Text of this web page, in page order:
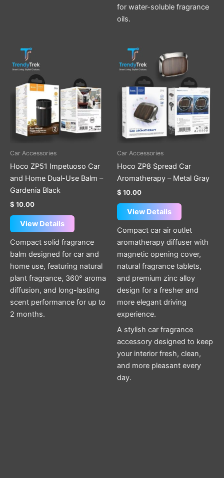
for water-soluble fragrance
oils.
Car Accessories
Hoco ZP51 Impetuoso Car
and Home Dual-Use Balm –
Gardenia Black
$ 10.00
View Details
Compact solid fragrance
balm designed for car and
home use, featuring natural
plant fragrance, 360° aroma
diffusion, and long-lasting
scent performance for up to
2 months.
Car Accessories
Hoco ZP8 Spread Car
Aromatherapy – Metal Gray
$ 10.00
View Details
Compact car air outlet
aromatherapy diffuser with
magnetic opening cover,
natural fragrance tablets,
and premium zinc alloy
design for a fresher and
more elegant driving
experience.
A stylish car fragrance
accessory designed to keep
your interior fresh, clean,
and more pleasant every
day.